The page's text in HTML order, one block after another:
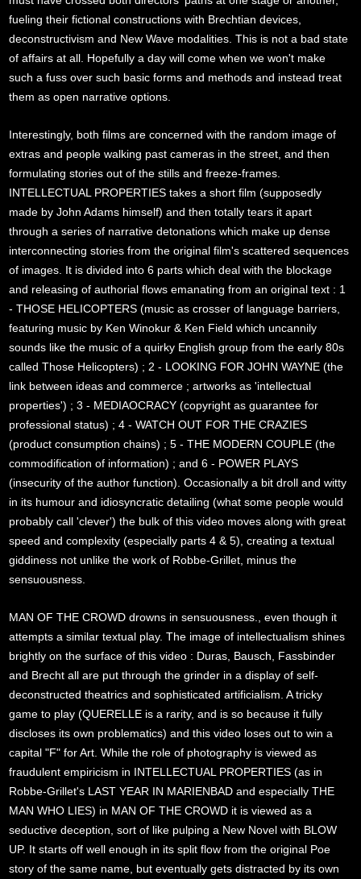
fueling their fictional constructions with Brechtian devices,
deconstructivism and New Wave modalities. This is not a bad state
of affairs at all. Hopefully a day will come when we won't make
such a fuss over such basic forms and methods and instead treat
them as open narrative options.
Interestingly, both films are concerned with the random image of
extras and people walking past cameras in the street, and then
formulating stories out of the stills and freeze-frames.
INTELLECTUAL PROPERTIES takes a short film (supposedly
made by John Adams himself) and then totally tears it apart
through a series of narrative detonations which make up dense
interconnecting stories from the original film's scattered sequences
of images. It is divided into 6 parts which deal with the blockage
and releasing of authorial flows emanating from an original text : 1
- THOSE HELICOPTERS (music as crosser of language barriers,
featuring music by Ken Winokur & Ken Field which uncannily
sounds like the music of a quirky English group from the early 80s
called Those Helicopters) ; 2 - LOOKING FOR JOHN WAYNE (the
link between ideas and commerce ; artworks as 'intellectual
properties') ; 3 - MEDIAOCRACY (copyright as guarantee for
professional status) ; 4 - WATCH OUT FOR THE CRAZIES
(product consumption chains) ; 5 - THE MODERN COUPLE (the
commodification of information) ; and 6 - POWER PLAYS
(insecurity of the author function). Occasionally a bit droll and witty
in its humour and idiosyncratic detailing (what some people would
probably call 'clever') the bulk of this video moves along with great
speed and complexity (especially parts 4 & 5), creating a textual
giddiness not unlike the work of Robbe-Grillet, minus the
sensuousness.
MAN OF THE CROWD drowns in sensuousness., even though it
attempts a similar textual play. The image of intellectualism shines
brightly on the surface of this video : Duras, Bausch, Fassbinder
and Brecht all are put through the grinder in a display of self-
deconstructed theatrics and sophisticated artificialism. A tricky
game to play (QUERELLE is a rarity, and is so because it fully
discloses its own problematics) and this video loses out to win a
capital "F" for Art. While the role of photography is viewed as
fraudulent empiricism in INTELLECTUAL PROPERTIES (as in
Robbe-Grillet's LAST YEAR IN MARIENBAD and especially THE
MAN WHO LIES) in MAN OF THE CROWD it is viewed as a
seductive deception, sort of like pulping a New Novel with BLOW
UP. It starts off well enough in its split flow from the original Poe
story of the same name, but eventually gets distracted by its own